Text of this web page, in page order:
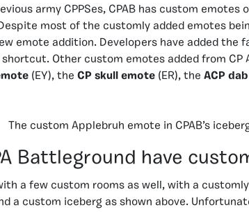
army CPPSes, CPAB has custom emotes
most of the customly added emotes
emote addition. Developers have added the
Other custom emotes added from CP
(EY), the CP skull emote (ER), the ACP
The custom Applebruh emote in CPAB’s
Battleground have
a few custom rooms as well, with a
a custom iceberg as shown above.